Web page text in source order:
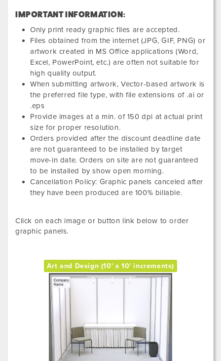
IMPORTANT INFORMATION:
Only print ready graphic files are accepted.
Files obtained from the internet (JPG, GIF, PNG) or
artwork created in MS Office applications (Word,
Excel, PowerPoint, etc.) are often not suitable for
high quality output.
When submitting artwork, Vector-based artwork is
the preferred file type, with file extensions of .ai or
.eps
Provide images at a min. of 150 dpi at actual print
size for proper resolution.
Orders provided after the discount deadline date
are not guaranteed to be installed by target
move-in date. Orders on site are not guaranteed
to be installed by show open morning.
Cancellation Policy: Graphic panels canceled after
they have been produced are 100% billable.
Click on each image or button link below to order
graphic panels.
Art and Design (10' x 10' increments)